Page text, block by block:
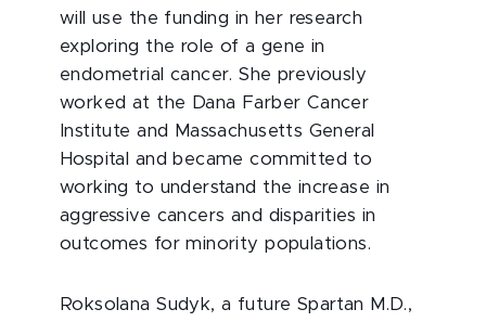
will use the funding in her research
exploring the role of a gene in
endometrial cancer. She previously
worked at the Dana Farber Cancer
Institute and Massachusetts General
Hospital and became committed to
working to understand the increase in
aggressive cancers and disparities in
outcomes for minority populations.
Roksolana Sudyk, a future Spartan M.D.,